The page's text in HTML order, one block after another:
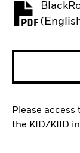
PDF,
Please
the KID/KIID